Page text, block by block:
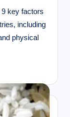
key factors
including
physical